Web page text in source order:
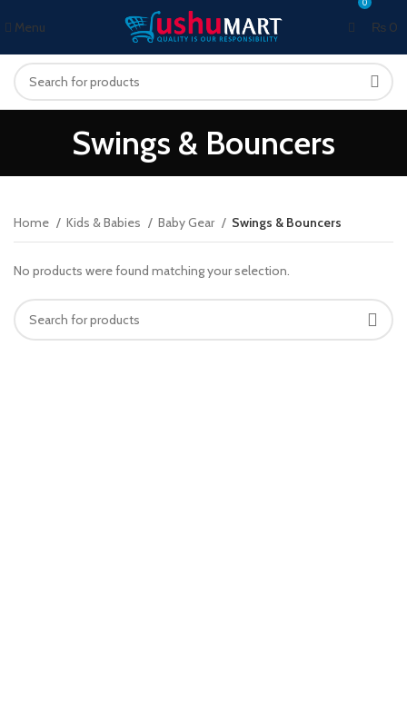
Menu
0
₨ 0
Swings & Bouncers
Home Kids & Babies Baby Gear Swings & Bouncers
No products were found matching your selection.